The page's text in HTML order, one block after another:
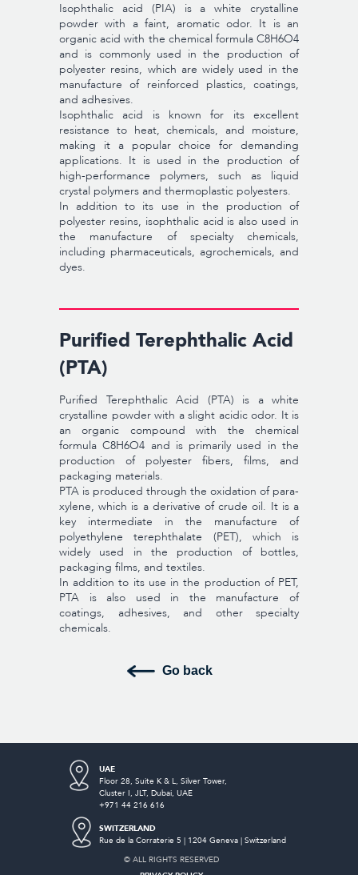
Isophthalic acid (PIA) is a white crystalline
powder with a faint, aromatic odor. It is an
organic acid with the chemical formula C8H6O4
and is commonly used in the production of
polyester resins, which are widely used in the
manufacture of reinforced plastics, coatings,
and adhesives.
Isophthalic acid is known for its excellent
resistance to heat, chemicals, and moisture,
making it a popular choice for demanding
applications. It is used in the production of
high-performance polymers, such as liquid
crystal polymers and thermoplastic polyesters.
In addition to its use in the production of
polyester resins, isophthalic acid is also used in
the manufacture of specialty chemicals,
including pharmaceuticals, agrochemicals, and
dyes.
Purified Terephthalic Acid (PTA) is a white
crystalline powder with a slight acidic odor. It is
an organic compound with the chemical
formula C8H6O4 and is primarily used in the
production of polyester fibers, films, and
packaging materials.
PTA is produced through the oxidation of para-
xylene, which is a derivative of crude oil. It is a
key intermediate in the manufacture of
polyethylene terephthalate (PET), which is
widely used in the production of bottles,
packaging films, and textiles.
In addition to its use in the production of PET,
PTA is also used in the manufacture of
coatings, adhesives, and other specialty
chemicals.
Purified Terephthalic Acid
(PTA)
Go back
UAE
Floor 28, Suite K & L, Silver Tower,
Cluster I, JLT, Dubai, UAE
+971 44 216 616
SWITZERLAND
Rue de la Corraterie 5 | 1204 Geneva | Switzerland
© ALL RIGHTS RESERVED